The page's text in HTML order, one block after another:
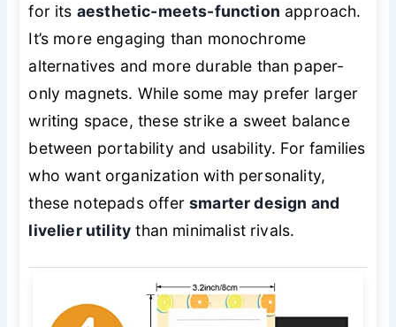
for its aesthetic-meets-function approach.
It’s more engaging than monochrome
alternatives and more durable than paper-
only magnets. While some may prefer larger
writing space, these strike a sweet balance
between portability and usability. For families
who want organization with personality,
these notepads offersmarter design and
livelier utility than minimalist rivals.